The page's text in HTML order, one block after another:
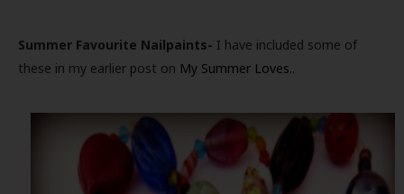
Summer Favourite Nailpaints- I have included some of
these in my earlier post on My Summer Loves..